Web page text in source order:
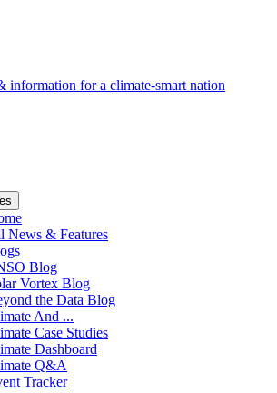
information for a climate-smart nation
News & Features
Blog
Vortex Blog
the Data Blog
And ...
Case Studies
Dashboard
Q&A
Tracker